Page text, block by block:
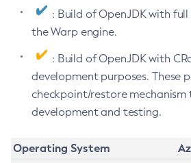
: Build of OpenJDK with
the Warp engine.
: Build of OpenJDK with
development purposes. These
checkpoint/restore mechanism
development and testing.
Operating System